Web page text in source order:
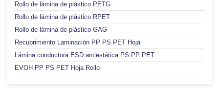
Rollo de lámina de plástico PETG
Rollo de lámina de plástico RPET
Rollo de lámina de plástico GAG
Recubrimiento Laminación PP PS PET Hoja
Lámina conductora ESD antiestática PS PP PET
EVOH PP PS PET Hoja Rollo